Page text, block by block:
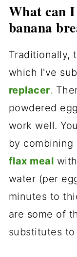
What can
banana
Traditionally,
which I've
replacer.
powdered
work well.
by combining
flax meal
water (per
minutes to
are some of
substitutes